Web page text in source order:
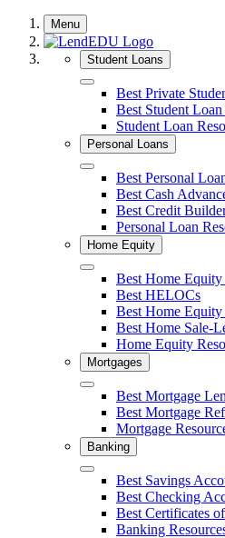
Skip
content
Menu
Student Loans
Close Best Private
Best Student
Student Loan
Personal Loans
Close Best Personal
Best Cash
Best Credit
Personal Loan
Home Equity
Close Best Home Equity
Best HELOCs
Best Home Equity
Best Home Sale-
Home Equity
Mortgages
Close Best Mortgage
Best Mortgage
Mortgage
Banking
Close Best Savings
Best Checking
Best Certificates
Banking